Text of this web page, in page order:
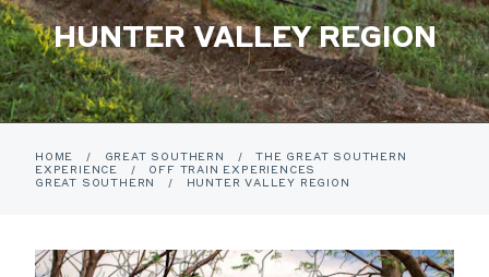
HUNTER VALLEY REGION
HOME / GREAT SOUTHERN /
THE GREAT SOUTHERN
EXPERIENCE
/
OFF TRAIN EXPERIENCES
GREAT SOUTHERN
/ HUNTER VALLEY REGION